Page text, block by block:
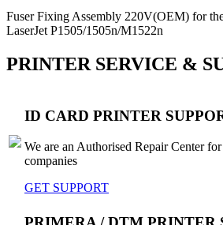
Fuser Fixing Assembly 220V(OEM) for
LaserJet P1505/1505n/M1522n
PRINTER SERVICE &
ID CARD PRINTER
We are an Authorised Repair Center
companies
GET SUPPORT